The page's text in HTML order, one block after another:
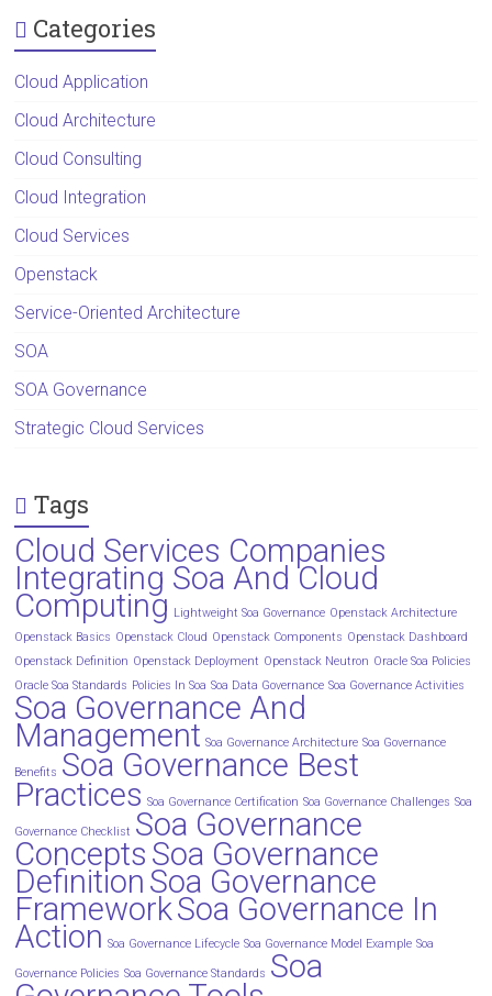
Categories
Cloud Application
Cloud Architecture
Cloud Consulting
Cloud Integration
Cloud Services
Openstack
Service-Oriented Architecture
SOA
SOA Governance
Strategic Cloud Services
Tags
Cloud Services Companies
Integrating Soa And Cloud
Computing Lightweight Soa Governance Openstack Architecture
Openstack Basics Openstack Cloud Openstack Components Openstack Dashboard
Openstack Definition Openstack Deployment Openstack Neutron Oracle Soa Policies
Oracle Soa Standards Policies In Soa Soa Data Governance Soa Governance Activities
Soa Governance And
Management Soa Governance Architecture Soa Governance
Benefits Soa Governance Best
Practices Soa Governance Certification Soa Governance Challenges Soa
Governance Checklist Soa Governance
Concepts Soa Governance
Definition Soa Governance
FrameworkSoa Governance In
Action Soa Governance Lifecycle Soa Governance Model Example Soa
Governance Policies Soa Governance Standards Soa